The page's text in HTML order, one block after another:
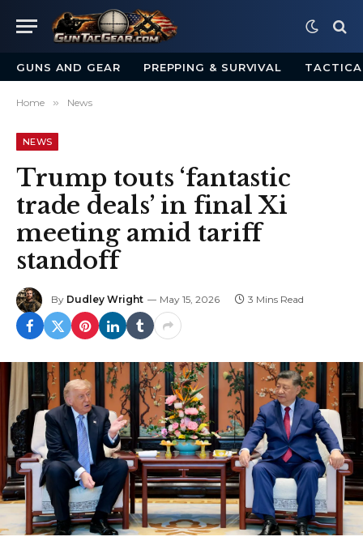
GUNS AND GEAR PREPPING & SURVIVAL
Home » News
NEWS
Trump touts ‘fantastic
trade deals’ in final Xi
meeting amid tariff
standoff
By Dudley Wright May 15, 2026 3 Mins Read